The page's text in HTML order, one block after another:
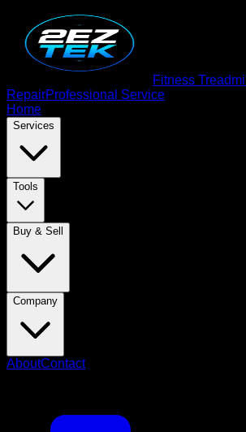
Fitness Treadmill
RepairProfessional Service
Home
Services
Tools
Buy & Sell
Company
AboutContact